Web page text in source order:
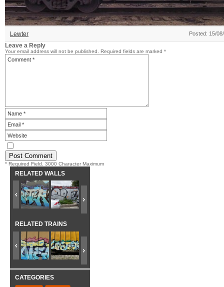
Lewter Posted: 15/
Leave a Reply
Your email address will not be published. Required fields are marked *
* Required Field. 3000 Character Maximum
RELATED WALLS
RELATED TRAINS
CATEGORIES